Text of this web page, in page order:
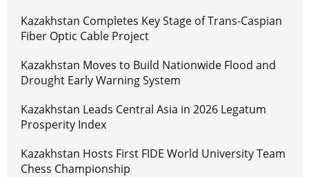
Kazakhstan Completes Key Stage of Trans-Caspian
Fiber Optic Cable Project
Kazakhstan Moves to Build Nationwide Flood and
Drought Early Warning System
Kazakhstan Leads Central Asia in 2026 Legatum
Prosperity Index
Kazakhstan Hosts First FIDE World University Team
Chess Championship